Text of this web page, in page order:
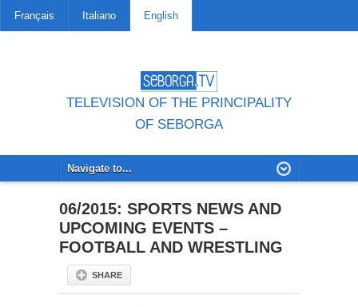
Français Italiano English
TELEVISION OF THE PRINCIPALITY
OF SEBORGA
06/2015: SPORTS NEWS AND
UPCOMING EVENTS –
FOOTBALL AND WRESTLING
SHARE